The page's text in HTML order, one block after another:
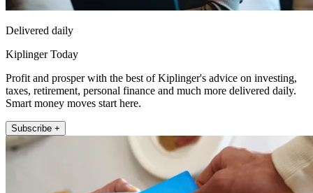
Delivered daily
Kiplinger Today
Profit and prosper with the best of Kiplinger's advice on investing,
taxes, retirement, personal finance and much more delivered daily.
Smart money moves start here.
Subscribe +